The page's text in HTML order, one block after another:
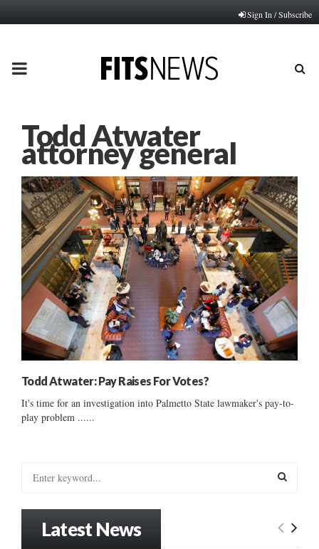
Sign In / Subscribe
PRIMARY
Todd Atwater
attorney general
Todd Atwater: Pay Raises For Votes?
It's time for an investigation into Palmetto State lawmaker's pay-to-
play problem ......
E
Latest News